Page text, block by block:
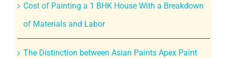
Cost of Painting a 1 BHK House With a Breakdown
of Materials and Labor
The Distinction between Asian Paints Apex Paint